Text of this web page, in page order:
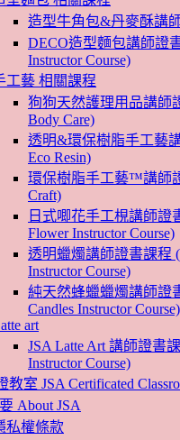
造型牛角包&丹麥酥講
DECO造型麵包講師證
Instructor Course)
工藝 相關課程
狗狗天然護理用品講師
Body Care)
透明&環保樹脂手工藝
Eco Resin)
環保樹脂手工藝™講師
Craft)
日式唧花手工梘講師證
Flower Instructor Course)
透明蠟燭講師證書課程
Instructor Course)
純天然蜂蠟蠟燭講師證
Candles Instructor Course)
art
JSA Latte Art 講師證書
Instructor Course)
教室 JSA Certificated
About JSA
私權條款